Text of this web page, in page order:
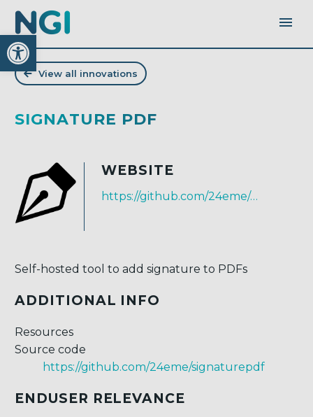
Open toolbar
View all innovations
SIGNATURE PDF
WEBSITE
https://github.com/24eme/signaturepdf
Self-hosted tool to add signature to PDFs
ADDITIONAL INFO
Resources
Source code
https://github.com/24eme/signaturepdf
ENDUSER RELEVANCE